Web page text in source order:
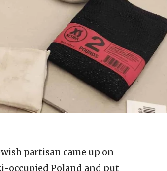
partisan came up on
occupied Poland and put